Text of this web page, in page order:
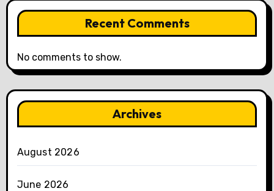
Recent Comments
No comments to show.
Archives
August 2026
June 2026